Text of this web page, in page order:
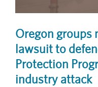
Oregon groups
lawsuit to
Protection
industry attack